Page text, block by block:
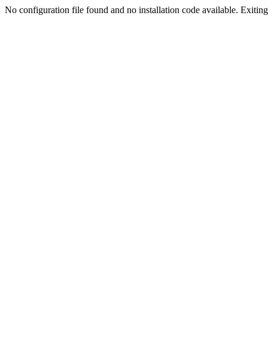
No configuration file found and no installation code available.